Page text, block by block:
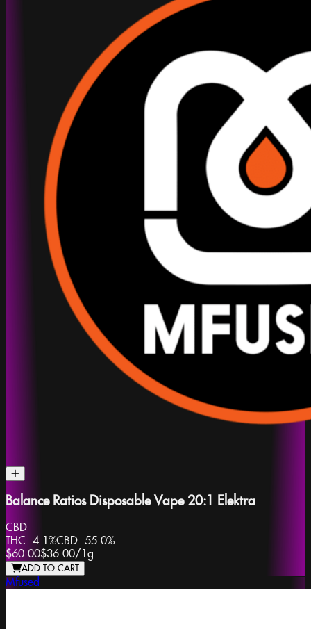
Balance Ratios Disposable Vape 20:1 Elektra
CBD
THC: 4.1%CBD: 55.0%
$60.00$36.00/ 1g
ADD TO CART
Mfused